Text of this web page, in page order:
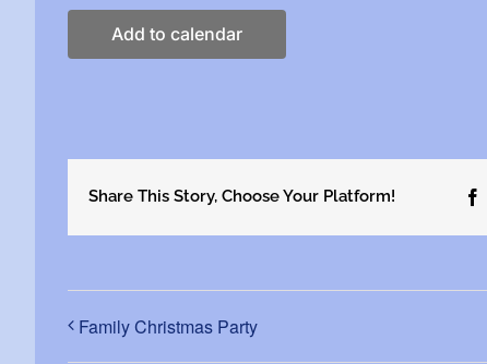
Add to calendar
Share This Story, Choose Your Platform!
Family Christmas Party